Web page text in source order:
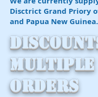
Disctrict Grand Priory
and Papua New Guinea.
multiple
orders